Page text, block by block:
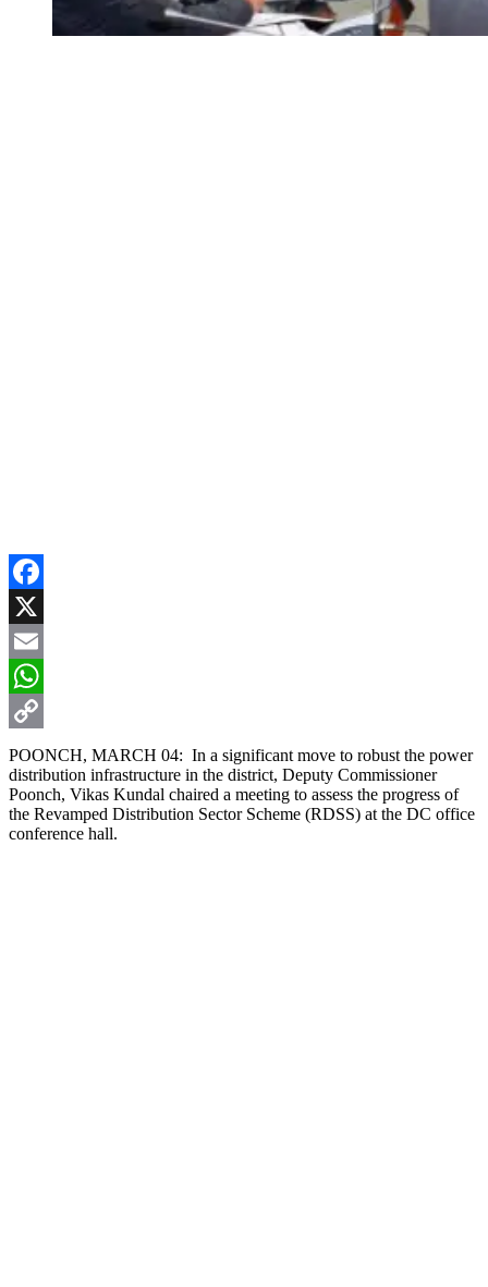
Facebook
X
Email
WhatsApp
Copy
Link
POONCH, MARCH 04: In a significant move to robust the power
distribution infrastructure in the district, Deputy Commissioner
Poonch, Vikas Kundal chaired a meeting to assess the progress of
the Revamped Distribution Sector Scheme (RDSS) at the DC office
conference hall.